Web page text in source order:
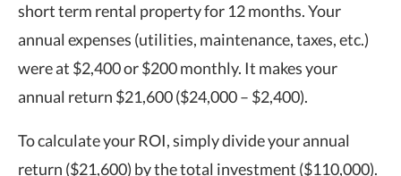
short term rental property for 12 months. Your
annual expenses (utilities, maintenance, taxes, etc.)
were at $2,400 or $200 monthly. It makes your
annual return $21,600 ($24,000 – $2,400).
To calculate your ROI, simply divide your annual
return ($21,600) by the total investment ($110,000).